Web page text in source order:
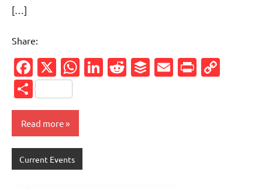
[…]
Share:
Facebook
X WhatsApp
LinkedIn
Reddit
Buffer
Email
Share
Read more
Current Events